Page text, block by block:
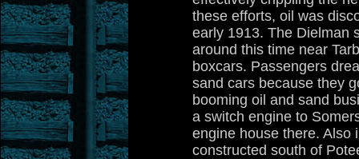
these efforts, oil was
early 1913. The Dielman
around this time near
boxcars. Passengers
sand cars because they
booming oil and sand
a switch engine to
engine house there. Also
constructed south of